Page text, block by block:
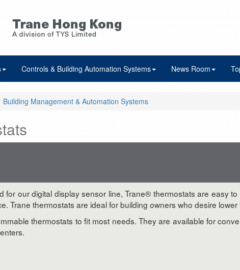
Controls & Building Automation Systems News Room
Building Management & Automation Systems
for our digital display sensor line, Trane® thermostats are easy
Trane thermostats are ideal for building owners who desire
thermostats to fit most needs. They are available for